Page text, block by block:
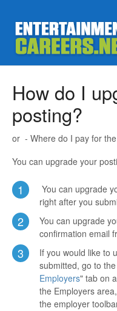
How do I
posting?
or - Where do I pay for
You can upgrade your
1
You can upgrade
right after you
2
You can upgrade
confirmation email
3
If you would like to
submitted, go to
Employers" tab on
the Employers
the employer